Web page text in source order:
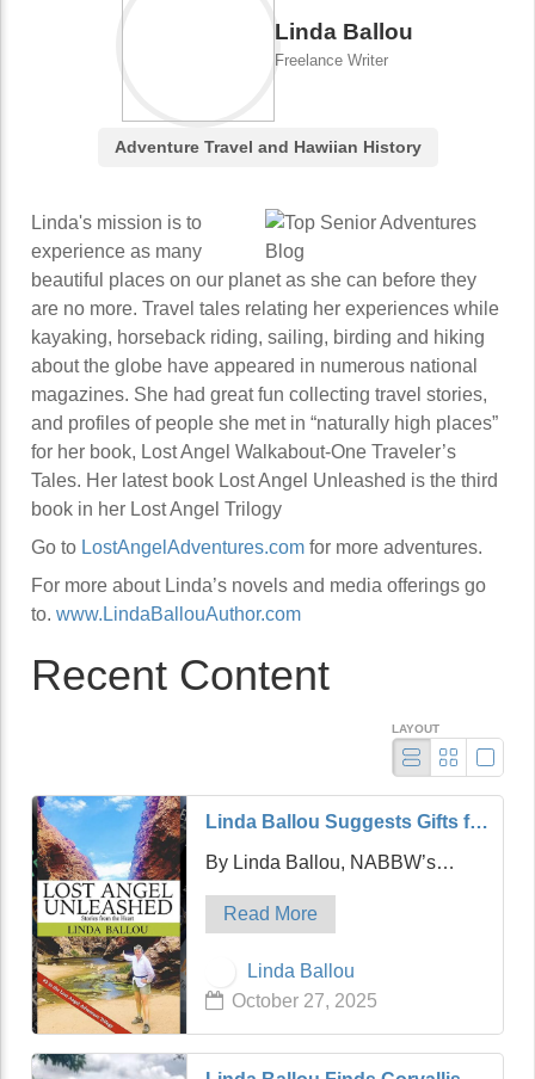
Linda Ballou
Freelance Writer
Adventure Travel and Hawiian History
Linda's mission is to
experience as many
beautiful places on our planet as she can before they
are no more. Travel tales relating her experiences while
kayaking, horseback riding, sailing, birding and hiking
about the globe have appeared in numerous national
magazines. She had great fun collecting travel stories,
and profiles of people she met in “naturally high places”
for her book, Lost Angel Walkabout-One Traveler’s
Tales. Her latest book Lost Angel Unleashed is the third
book in her Lost Angel Trilogy
Go to LostAngelAdventures.com for more adventures.
For more about Linda’s novels and media offerings go
to. www.LindaBallouAuthor.com
Recent Content
LAYOUT
Linda Ballou Suggests Gifts for
the Adventure Travel Junkie in
Your Life: Awesome Adventure
Travel Books!
By Linda Ballou, NABBW’s
Adventure Travel Associate
Hello friends! It’s my hope that
practical one which is designed
to help you find the perfect gift for
…
Read More
Linda Ballou
October 27, 2025